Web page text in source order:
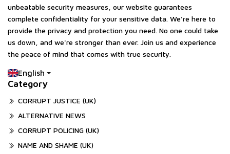
unbeatable security measures, our website guarantees
complete confidentiality for your sensitive data. We're here to
provide the privacy and protection you need. No one could take
us down, and we're stronger than ever. Join us and experience
the peace of mind that comes with true security.
English
Category
CORRUPT JUSTICE (UK)
ALTERNATIVE NEWS
CORRUPT POLICING (UK)
NAME AND SHAME (UK)